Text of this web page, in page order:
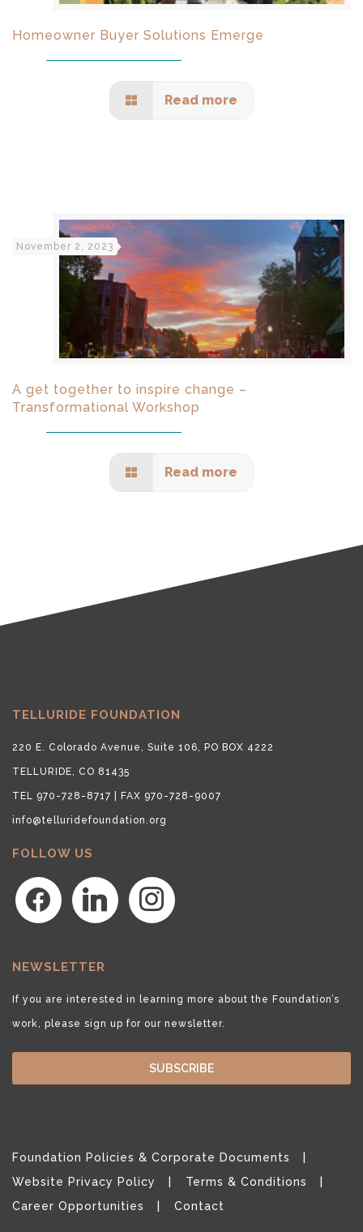
Homeowner Buyer Solutions Emerge
Read more
November 2, 2023
A get together to inspire change –
Transformational Workshop
Read more
TELLURIDE FOUNDATION
220 E. Colorado Avenue, Suite 106, PO BOX 4222
TELLURIDE, CO 81435
TEL 970-728-8717 | FAX 970-728-9007
info@telluridefoundation.org
FOLLOW US
facebook linkedin instagram
NEWSLETTER
If you are interested in learning more about the Foundation’s
work, please sign up for our newsletter.
SUBSCRIBE
Foundation Policies & Corporate Documents
Website Privacy Policy
Terms & Conditions
Career Opportunities
Contact